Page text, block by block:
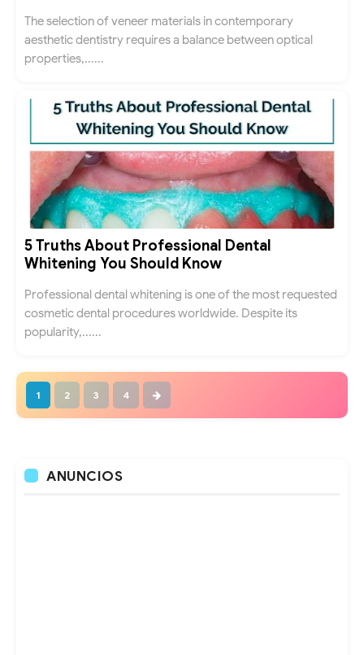
The selection of veneer materials in contemporary
aesthetic dentistry requires a balance between optical
properties,......
5 Truths About Professional Dental
Whitening You Should Know
Professional dental whitening is one of the most requested
cosmetic dental procedures worldwide. Despite its
popularity,......
1 2 3 4
ANUNCIOS